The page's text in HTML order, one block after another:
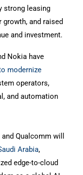
strong leasing
and raised
and investment.
Nokia have
modernize
operators,
and automation
Qualcomm will
Arabia,
edge-to-cloud